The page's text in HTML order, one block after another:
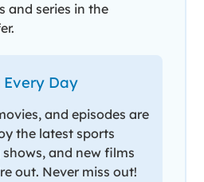
and series in the
Every Day
and episodes are
the latest sports
and new films
out. Never miss out!